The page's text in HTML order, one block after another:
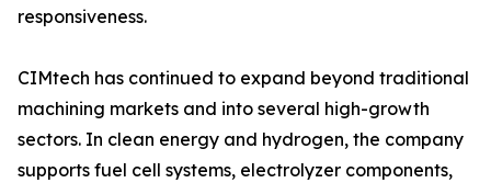
responsiveness.
CIMtech has continued to expand beyond traditional
machining markets and into several high-growth
sectors. In clean energy and hydrogen, the company
supports fuel cell systems, electrolyzer components,